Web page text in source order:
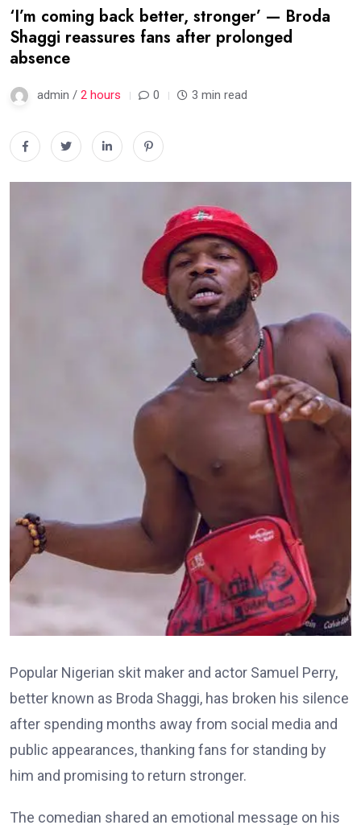
‘I’m coming back better, stronger’ — Broda
Shaggi reassures fans after prolonged
absence
admin / 2 hours 0 3 min read
Popular Nigerian skit maker and actor Samuel Perry,
better known as Broda Shaggi, has broken his silence
after spending months away from social media and
public appearances, thanking fans for standing by
him and promising to return stronger.
The comedian shared an emotional message on his